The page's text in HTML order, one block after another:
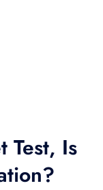
Test, Is